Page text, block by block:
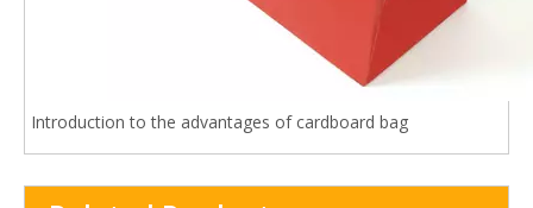
Introduction to the advantages of cardboard bag